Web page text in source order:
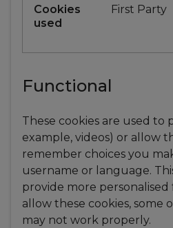
First Party
Functional
These cookies are used to
example, videos) or allow
remember choices you
username or language.
provide more personalised
allow these cookies, some
may not work properly.